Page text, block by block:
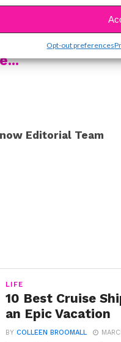
Opt-out preferences
fun, make
Editorial Team
LIFE
10 Best Cruise
an Epic Vacation
BYCOLLEEN BROOMALL